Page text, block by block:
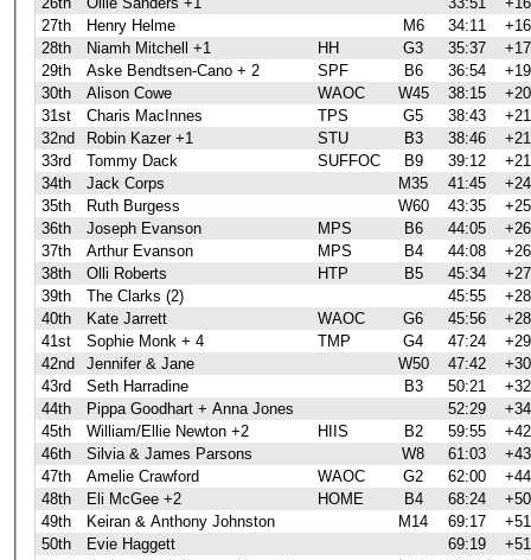
27th
Henry Helme M6 34:11
28th
Niamh Mitchell +1 HH G3 35:37
29th
Aske Bendtsen-Cano + 2 SPF B6 36:54
30th
Alison Cowe WAOC W45 38:15
31st
Charis MacInnes TPS G5 38:43
32nd
Robin Kazer +1 STU B3 38:46
33rd
Tommy Dack SUFFOC B9 39:12
34th
Jack Corps M35 41:45
35th
Ruth Burgess W60 43:35
36th
Joseph Evanson MPS B6 44:05
37th
Arthur Evanson MPS B4 44:08
38th
Olli Roberts HTP B5 45:34
39th
The Clarks (2) 45:55
40th
Kate Jarrett WAOC G6 45:56
41st
Sophie Monk + 4 TMP G4 47:24
42nd
Jennifer & Jane W50 47:42
43rd
Seth Harradine B3 50:21
44th
Pippa Goodhart + Anna Jones 52:29
45th
William/Ellie Newton +2 HIIS B2 59:55
46th
Silvia & James Parsons W8 61:03
47th
Amelie Crawford WAOC G2 62:00
48th
Eli McGee +2 HOME B4 68:24
49th
Keiran & Anthony Johnston M14 69:17
50th
Evie Haggett 69:19